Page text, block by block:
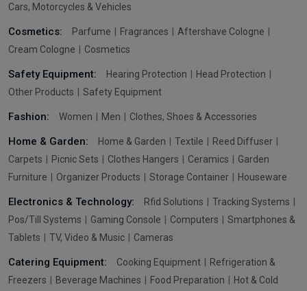
Cars, Motorcycles & Vehicles
Cosmetics: Parfume Fragrances
Aftershave Cologne
Cream Cologne
Cosmetics
Safety Equipment: Hearing Protection
Head Protection
Other Products
Safety Equipment
Fashion: Women Men Clothes, Shoes & Accessories
Home & Garden: Home & Garden Textile
Reed Diffuser
Carpets
Picnic Sets Clothes Hangers Ceramics
Garden
Furniture
Organizer Products Storage Container Houseware
Electronics & Technology: Rfid Solutions
Tracking Systems
Pos/Till Systems
Gaming Console Computers
Smartphones &
Tablets
TV, Video & Music Cameras
Catering Equipment: Cooking Equipment
Refrigeration &
Freezers
Beverage Machines Food Preparation Hot & Cold